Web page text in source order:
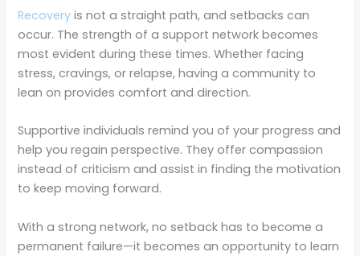
Recovery is not a straight path, and setbacks can
occur. The strength of a support network becomes
most evident during these times. Whether facing
stress, cravings, or relapse, having a community to
lean on provides comfort and direction.
Supportive individuals remind you of your progress and
help you regain perspective. They offer compassion
instead of criticism and assist in finding the motivation
to keep moving forward.
With a strong network, no setback has to become a
permanent failure—it becomes an opportunity to learn